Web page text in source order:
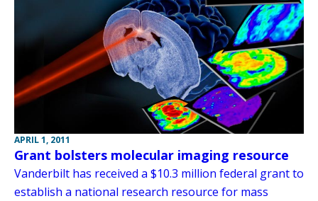
APRIL 1, 2011
Grant bolsters molecular imaging resource
Vanderbilt has received a $10.3 million federal grant to
establish a national research resource for mass